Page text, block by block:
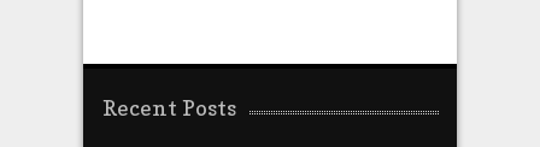
Recent Posts